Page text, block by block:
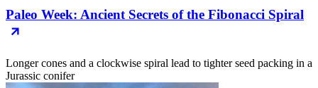
Paleo Week: Ancient Secrets of the Fibonacci Spiral
Longer cones and a clockwise spiral lead to tighter seed packing in a
Jurassic conifer